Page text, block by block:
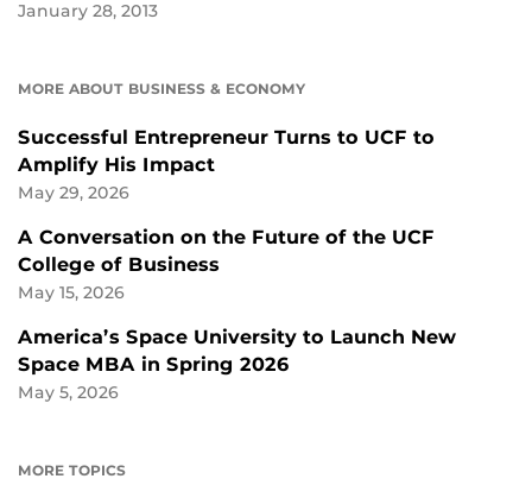
January 28, 2013
MORE ABOUT BUSINESS & ECONOMY
Successful Entrepreneur Turns to UCF to
Amplify His Impact
May 29, 2026
A Conversation on the Future of the UCF
College of Business
May 15, 2026
America’s Space University to Launch New
Space MBA in Spring 2026
May 5, 2026
MORE TOPICS